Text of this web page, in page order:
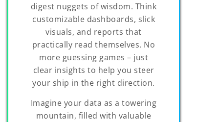
digest nuggets of wisdom. Think
customizable dashboards, slick
visuals, and reports that
practically read themselves. No
more guessing games – just
clear insights to help you steer
your ship in the right direction.
Imagine your data as a towering
mountain, filled with valuable